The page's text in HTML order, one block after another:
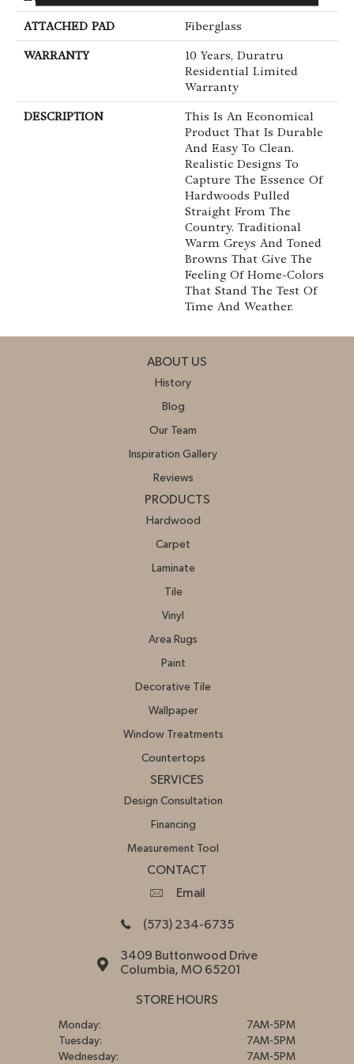
ATTACHED PAD Fiberglass
WARRANTY
10 Years, Duratru
Residential Limited
Warranty
DESCRIPTION
This Is An Economical
Product That Is Durable
And Easy To Clean.
Realistic Designs To
Capture The Essence Of
Hardwoods Pulled
Straight From The
Country. Traditional
Warm Greys And Toned
Browns That Give The
Feeling Of Home-Colors
That Stand The Test Of
Time And Weather.
ABOUT US
History
Blog
Our Team
Inspiration Gallery
Reviews
PRODUCTS
Hardwood
Carpet
Laminate
Tile
Vinyl
Area Rugs
Paint
Decorative Tile
Wallpaper
Window Treatments
Countertops
SERVICES
Design Consultation
Financing
Measurement Tool
CONTACT
Email
(573) 234-6735
3409 Buttonwood Drive
Columbia, MO 65201
STORE HOURS
Monday:
7AM-5PM
Tuesday:
7AM-5PM
Wednesday:
7AM-5PM